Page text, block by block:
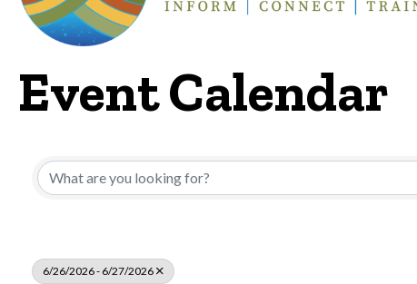
Event Calendar
6/26/2026 - 6/27/2026